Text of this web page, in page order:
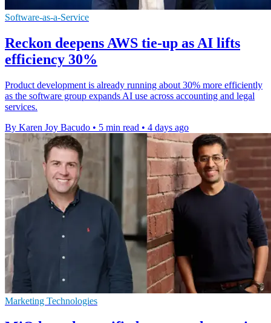
Software-as-a-Service
Reckon deepens AWS tie-up as AI lifts
efficiency 30%
Product development is already running about 30% more efficiently
as the software group expands AI use across accounting and legal
services.
By Karen Joy Bacudo • 5 min read • 4 days ago
Marketing Technologies